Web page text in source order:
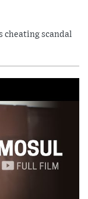
cheating scandal